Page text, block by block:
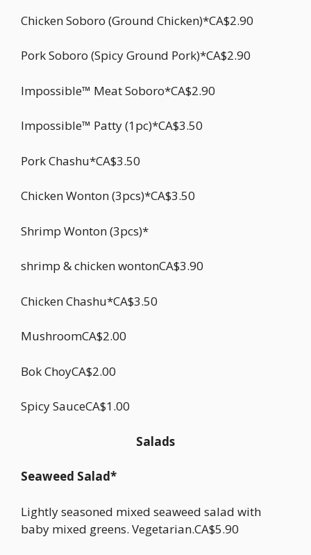
Chicken Soboro (Ground Chicken)*CA$2.90
Pork Soboro (Spicy Ground Pork)*CA$2.90
Impossible™ Meat Soboro*CA$2.90
Impossible™ Patty (1pc)*CA$3.50
Pork Chashu*CA$3.50
Chicken Wonton (3pcs)*CA$3.50
Shrimp Wonton (3pcs)*
shrimp & chicken wontonCA$3.90
Chicken Chashu*CA$3.50
MushroomCA$2.00
Bok ChoyCA$2.00
Spicy SauceCA$1.00
Salads
Seaweed Salad*
Lightly seasoned mixed seaweed salad with
baby mixed greens. Vegetarian.CA$5.90